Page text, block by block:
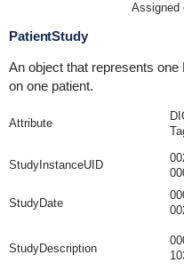
Assigned
PatientStudy
An object that represents
on one patient.
Attribute
StudyInstanceUID
StudyDate
StudyDescription